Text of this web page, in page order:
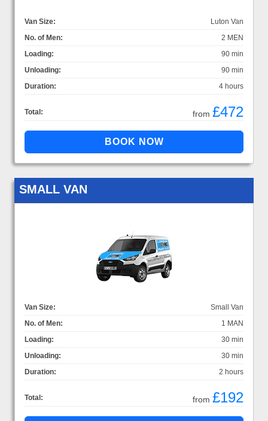
Van Size:
Luton Van
No. of Men:
2 MEN
Loading:
90 min
Unloading:
90 min
Duration:
4 hours
Total: from £472
SMALL VAN
Van Size:
Small Van
No. of Men:
1 MAN
Loading:
30 min
Unloading:
30 min
Duration:
2 hours
Total: from £192